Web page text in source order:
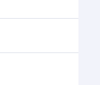
Airport.